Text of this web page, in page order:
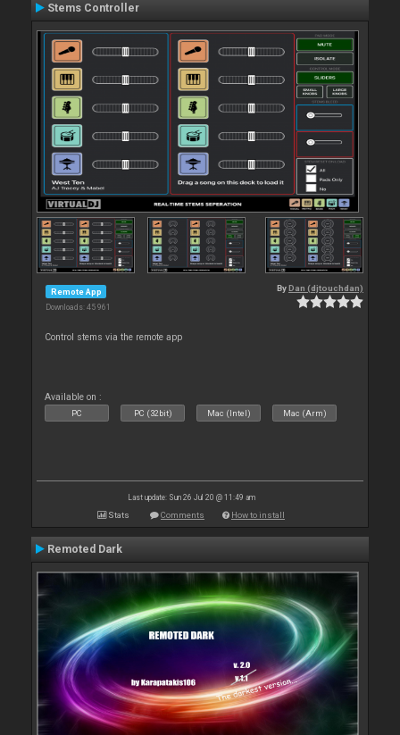
Stems Controller
Remote App
Downloads: 45 961
By Dan (djtouchdan)
Control stems via the remote app
Available on :
PC PC (32bit) Mac (Intel) Mac (Arm)
Last update: Sun 26 Jul 20 @ 11:49 am
Stats Comments How to install
Remoted Dark